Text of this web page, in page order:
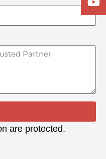
are protected.